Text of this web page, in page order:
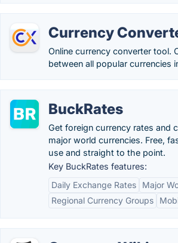
Currency
Online currency converter tool.
between all popular currencies
BuckRates
Get foreign currency rates and
major world currencies. Free,
use and straight to the point.
Key BuckRates features:
Daily Exchange Rates
Major
Regional Currency Groups